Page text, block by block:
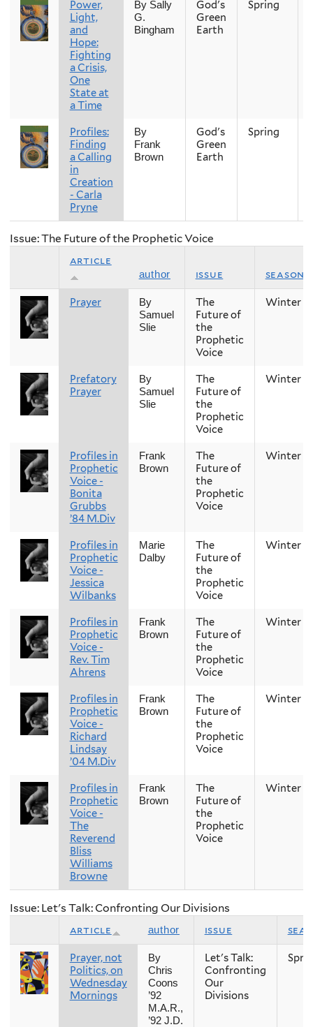
Power,
Light,
and
Hope:
Fighting
a Crisis,
One
State at
a Time
By Sally
G.
Bingham
God's
Green
Earth
Spring
Profiles:
Finding
a Calling
in
Creation
- Carla
Pryne
By
Frank
Brown
God's
Green
Earth
Spring
Issue: The Future of the Prophetic Voice
article
author issue season
Prayer
By
Samuel
Slie
The
Future of
the
Prophetic
Voice
Winter
Prefatory
Prayer
By
Samuel
Slie
The
Future of
the
Prophetic
Voice
Winter
Profiles in
Prophetic
Voice -
Bonita
Grubbs
’84 M.Div
Frank
Brown
The
Future of
the
Prophetic
Voice
Winter
Profiles in
Prophetic
Voice -
Jessica
Wilbanks
Marie
Dalby
The
Future of
the
Prophetic
Voice
Winter
Profiles in
Prophetic
Voice -
Rev. Tim
Ahrens
Frank
Brown
The
Future of
the
Prophetic
Voice
Winter
Profiles in
Prophetic
Voice -
Richard
Lindsay
’04 M.Div
Frank
Brown
The
Future of
the
Prophetic
Voice
Winter
Profiles in
Prophetic
Voice -
The
Reverend
Bliss
Williams
Browne
Frank
Brown
The
Future of
the
Prophetic
Voice
Winter
Issue: Let's Talk: Confronting Our Divisions
article author issue
Prayer, not
Politics, on
Wednesday
Mornings
By
Chris
Coons
’92
M.A.R.,
’92 J.D.
Let's Talk:
Confronting
Our
Divisions